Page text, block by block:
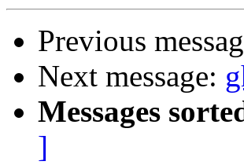
Previous
Next message:
Messages
]